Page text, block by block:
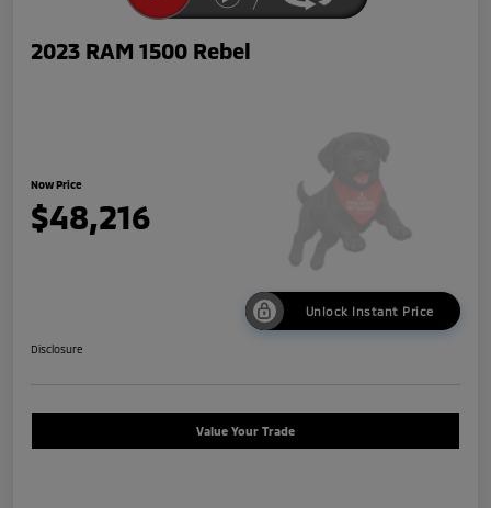
2023 RAM 1500 Rebel
Now Price
$48,216
Unlock Instant Price
Disclosure
Value Your Trade